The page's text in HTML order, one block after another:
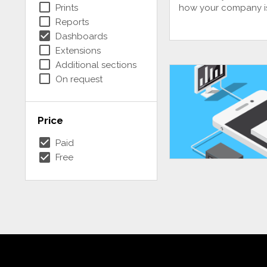
check_box_outline_blank Prints
check_box_outline_blank Reports
check_box Dashboards
check_box_outline_blank Extensions
check_box_outline_blank Additional sections
check_box_outline_blank On request
Price
check_box Paid
check_box Free
how your company